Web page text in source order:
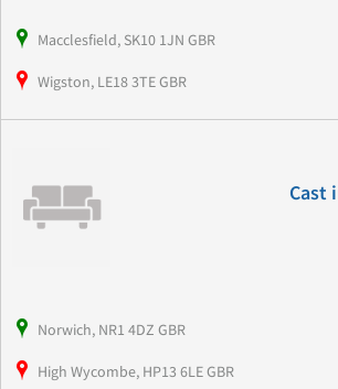
Macclesfield, SK10 1JN GBR
Wigston, LE18 3TE GBR
Cast
Norwich, NR1 4DZ GBR
High Wycombe, HP13 6LE GBR